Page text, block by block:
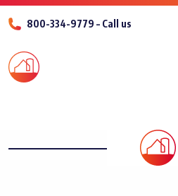
800-334-9779 – Call us